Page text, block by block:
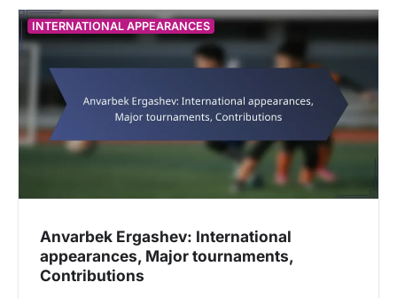
INTERNATIONAL APPEARANCES
Anvarbek Ergashev: International
appearances, Major tournaments,
Contributions